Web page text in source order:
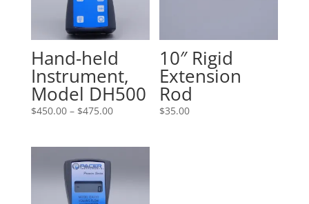
Hand-held
Instrument,
Model DH500
$450.00 – $475.00Price
10″ Rigid
Extension
Rod
$35.00